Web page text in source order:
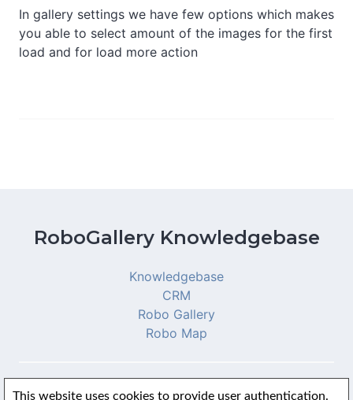
In gallery settings we have few options which makes
you able to select amount of the images for the first
load and for load more action
RoboGallery Knowledgebase
Knowledgebase
CRM
Robo Gallery
Robo Map
This website uses cookies to provide user authentication.